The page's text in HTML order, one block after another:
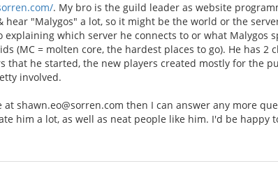
. My bro is the guild leader as website
"Malygos" a lot, so it might be the world or the
which server he connects to or what Malygos
(MC = molten core, the hardest places to go). He has 2
that he started, the new players created mostly for the
involved.
shawn.eo@sorren.com then I can answer any more
him a lot, as well as neat people like him. I'd be happy